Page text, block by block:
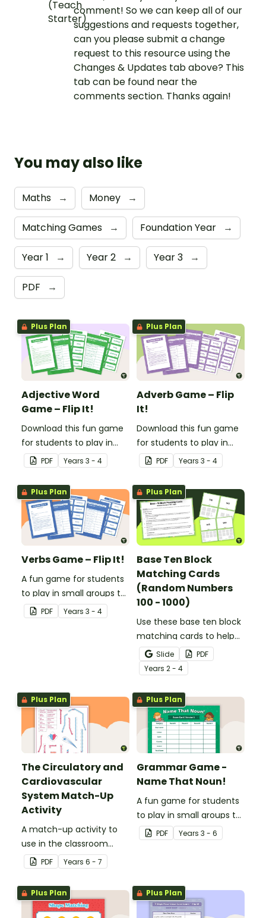
comment! So we can keep all of our
suggestions and requests together,
can you please submit a change
request to this resource using the
Changes & Updates tab above? This
tab can be found near the
comments section. Thanks again!
You may also like
Maths → Money →
Matching Games → Foundation Year →
Year 1 → Year 2 → Year 3 →
PDF →
Plus Plan
Adjective Word
Game – Flip It!
Download this fun game
for students to play in
small groups to
consolidate their
understanding of
adjectives.
PDF Years 3 - 4
Plus Plan
Adverb Game – Flip
It!
Download this fun game
for students to play in
small groups to
consolidate their
understanding of
adverbs.
PDF Years 3 - 4
Plus Plan
Verbs Game – Flip It!
A fun game for students
to play in small groups to
consolidate their
understanding of verbs.
PDF Years 3 - 4
Plus Plan
Base Ten Block
Matching Cards
(Random Numbers
100 - 1000)
Use these base ten block
matching cards to help
your students practise
number recognition and
place value skills for
numbers up to 1000.
Slide
PDF
Years 2 - 4
Plus Plan
The Circulatory and
Cardiovascular
System Match-Up
Activity
A match-up activity to
use in the classroom
when learning about the
human circulatory and
cardiovascular system.
PDF Years 6 - 7
Plus Plan
Grammar Game -
Name That Noun!
A fun game for students
to play in small groups to
consolidate their
understanding of nouns.
PDF Years 3 - 6
Plus Plan Plus Plan